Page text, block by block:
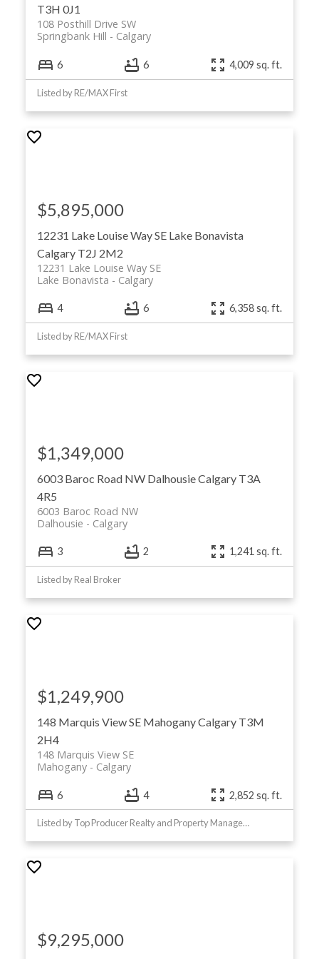
T3H 0J1
108 Posthill Drive SW
Calgary
Springbank Hill
6 6 4,009 sq. ft.
Listed by RE/MAX First
12231 Lake Louise Way SE Lake Bonavista
Calgary T2J 2M2
12231 Lake Louise Way SE
Calgary
Lake Bonavista
$5,895,000
4 6 6,358 sq. ft.
Listed by RE/MAX First
6003 Baroc Road NW DalhousieCalgary T3A
4R5
6003 Baroc Road NW
Calgary
Dalhousie
$1,349,000
3 2 1,241 sq. ft.
Listed by Real Broker
148 Marquis View SE MahoganyCalgary T3M
2H4
148 Marquis View SE
Calgary
Mahogany
$1,249,900
6 4 2,852 sq. ft.
Listed by Top Producer Realty and Property Management
$9,295,000